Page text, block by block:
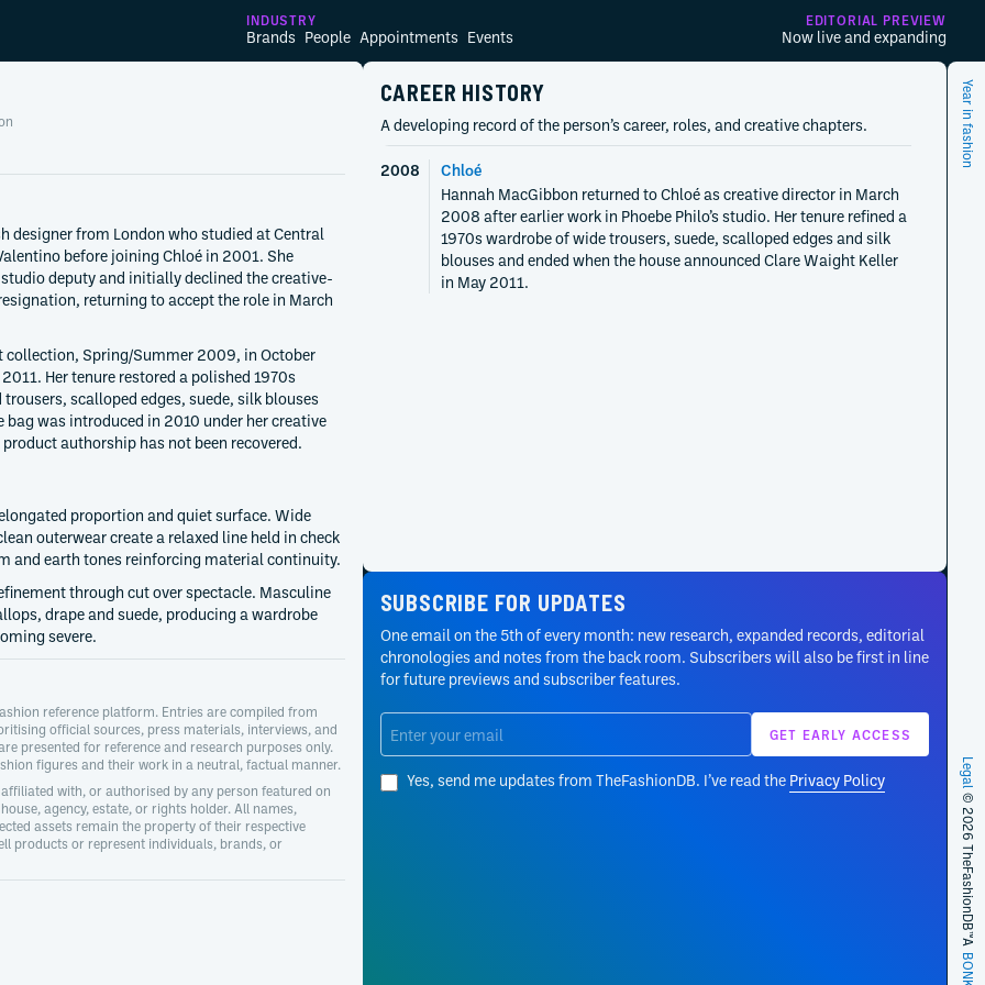
INDUSTRY
Brands People Appointments Events
EDITORIAL PREVIEW
Now live and expanding
designer from London who studied at Central
before joining Chloé in 2001. She
studio deputy and initially declined the creative-
returning to accept the role in March
collection, Spring/Summer 2009, in October
Her tenure restored a polished 1970s
scalloped edges, suede, silk blouses
bag was introduced in 2010 under her creative
authorship has not been recovered.
proportion and quiet surface. Wide
outerwear create a relaxed line held in check
and earth tones reinforcing material continuity.
through cut over spectacle. Masculine
drape and suede, producing a wardrobe
severe.
reference platform. Entries are compiled from
official sources, press materials, interviews, and
presented for reference and research purposes only.
figures and their work in a neutral, factual manner.
with, or authorised by any person featured on
agency, estate, or rights holder. All names,
assets remain the property of their respective
products or represent individuals, brands, or
CAREER HISTORY
A developing record of the person’s career, roles, and creative chapters.
2008
Chloé
Hannah MacGibbon returned to Chloé as creative director in March
2008 after earlier work in Phoebe Philo’s studio. Her tenure refined a
1970s wardrobe of wide trousers, suede, scalloped edges and silk
blouses and ended when the house announced Clare Waight Keller
in May 2011.
SUBSCRIBE FOR UPDATES
One email on the 5th of every month: new research, expanded records, editorial
chronologies and notes from the back room. Subscribers will also be first in line
for future previews and subscriber features.
Yes, send me updates from TheFashionDB. I’ve read the Privacy Policy
Year in fashion
Legal
© 2026 TheFashionDB™
A